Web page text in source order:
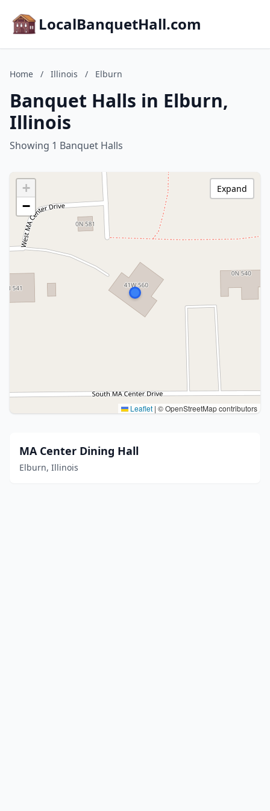
LocalBanquetHall.com
Home / Illinois / Elburn
Banquet Halls in Elburn,
Illinois
Showing 1 Banquet Halls
+
−
Leaflet | © OpenStreetMap contributors
Expand
MA Center Dining Hall
Elburn, Illinois